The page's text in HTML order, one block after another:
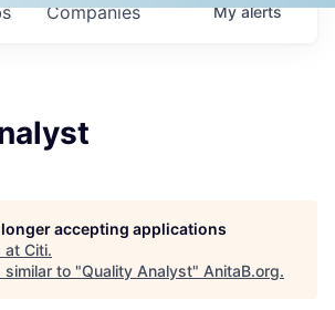
Companies Myalerts
accepting applications
at Citi.
similar to "Quality Analyst" AnitaB.org.